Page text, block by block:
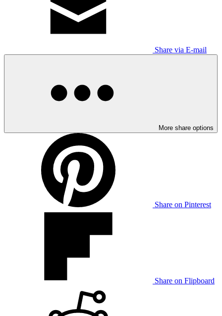
Share via E-mail
More share options
Share on Pinterest
Share on Flipboard